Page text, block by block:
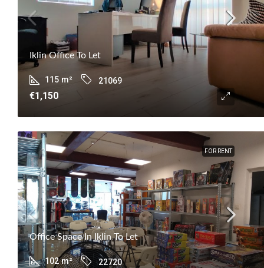
Iklin Office To Let
115 m² 21069
€1,150
FOR RENT
Office Space In Iklin To Let
102 m² 22720